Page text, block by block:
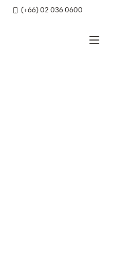
(+66) 02 036 0600